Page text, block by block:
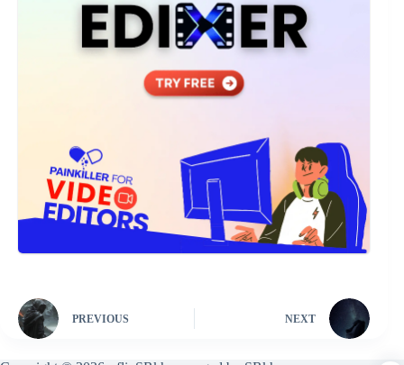
PREVIOUS NEXT